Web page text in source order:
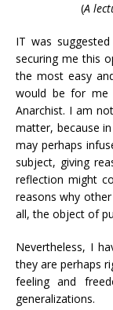
(A
IT was
securing me this
the most easy
would be for me
Anarchist. I am
matter, because
may perhaps
subject, giving
reflection might
reasons why
all, the object of
Nevertheless, I
they are perhaps
feeling and
generalizations.